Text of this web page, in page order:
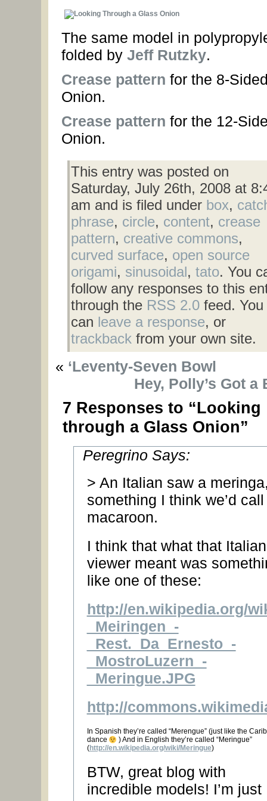
The same model in
folded by Jeff Rutzky.
Crease pattern for the 8-
Onion.
Crease pattern for the 12-
Onion.
This entry was posted on
Saturday, July 26th, 2008 at
am and is filed under box,
phrase, circle, content, crease
pattern, creative commons,
curved surface, open source
origami, sinusoidal, tato. You
follow any responses to this
through the RSS 2.0feed. You
can leave a response, or
trackbackfrom your own site.
« ‘Leventy-Seven Bowl
Hey, Polly’s Got a
7 Responses to “Looking
through a Glass Onion”
Peregrino Says:
> An Italian saw a
something I think we’d
macaroon.
I think that what that Italian
viewer meant was
like one of these:
http://en.wikipedia.org/
_Meiringen_-
_Rest._Da_Ernesto_-
_MostroLuzern_-
_Meringue.JPG
http://
In Spanish they’re called “Merengue” (just like the
dance
) And in English they’re called “Meringue”
(http://en.wikipedia.org/wiki/Meringue)
BTW, great blog with
incredible models! I’m just